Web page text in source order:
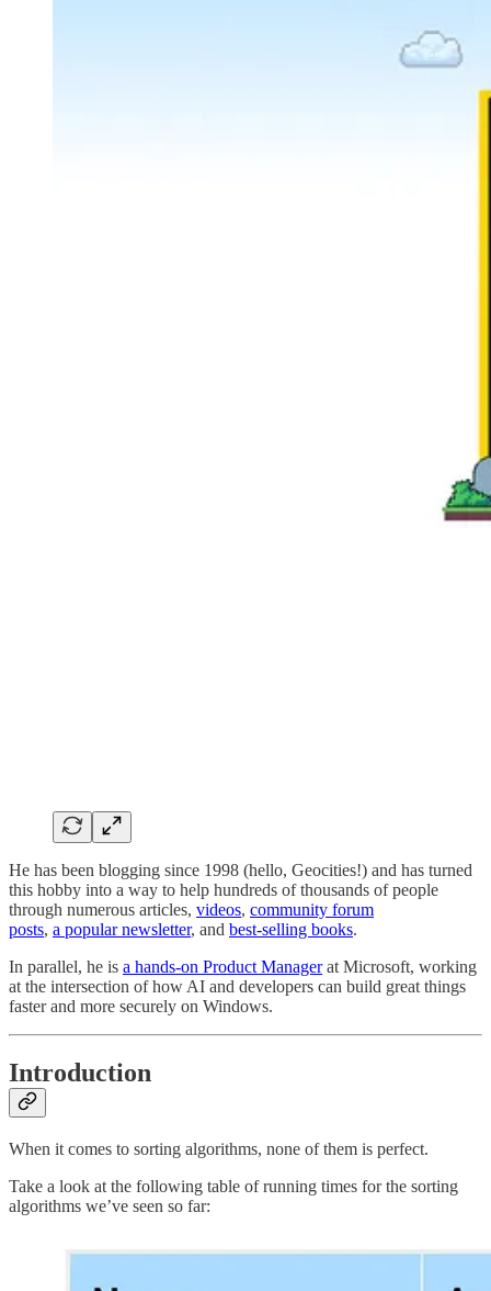
He has been blogging since 1998 (hello, Geocities!) and has turned
this hobby into a way to help hundreds of thousands of people
through numerous articles, videos, community forum
posts, a popular newsletter, and best-selling books.
In parallel, he is a hands-on Product Managerat Microsoft, working
at the intersection of how AI and developers can build great things
faster and more securely on Windows.
Introduction
When it comes to sorting algorithms, none of them is perfect.
Take a look at the following table of running times for the sorting
algorithms we’ve seen so far: